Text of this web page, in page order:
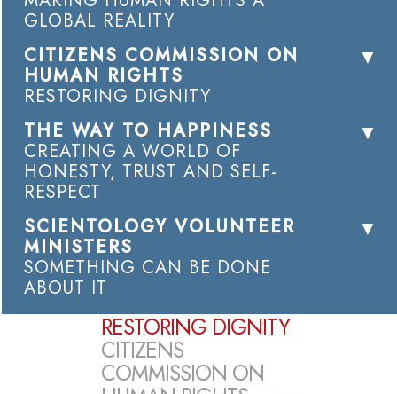
GLOBAL REALITY
CITIZENS COMMISSION ON
HUMAN RIGHTS
RESTORING DIGNITY
THE WAY TO HAPPINESS
CREATING A WORLD OF
HONESTY, TRUST AND SELF-
RESPECT
SCIENTOLOGY VOLUNTEER
MINISTERS
SOMETHING CAN BE DONE
ABOUT IT
RESTORING DIGNITY
CITIZENS
COMMISSION ON